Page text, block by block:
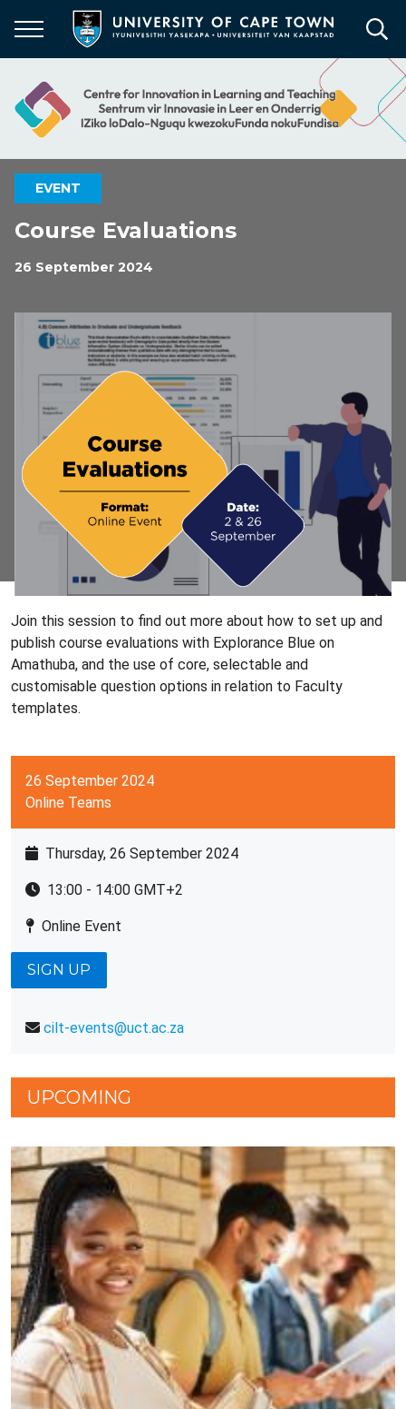
main
EVENT
Course Evaluations
26 September 2024
26 September 2024
Online Teams
Thursday, 26 September 2024
13:00 - 14:00 GMT+2
Online Event
SIGN UP
cilt-events@uct.ac.za
Join this session to find out more about how to set up and
publish course evaluations with Explorance Blue on
Amathuba, and the use of core, selectable and
customisable question options in relation to Faculty
templates.
UPCOMING